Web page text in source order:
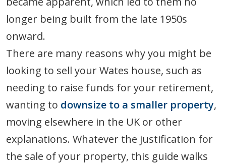
longer being built from the late 1950s
onward.
There are many reasons why you might be
looking to sell your Wates house, such as
needing to raise funds for your retirement,
wanting to downsize to a smaller property,
moving elsewhere in the UK or other
explanations. Whatever the justification for
the sale of your property, this guide walks